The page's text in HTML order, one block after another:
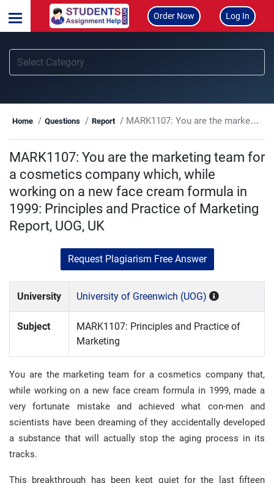
Order Now Log In
Home Questions Report MARK1107: You are the marketing team for a cosmetics company which, while working on a new face cream formula in 1999: Principles and Practice of Marketing Report, UOG, UK
MARK1107: You are the marketing team for
a cosmetics company which, while
working on a new face cream formula in
1999: Principles and Practice of Marketing
Report, UOG, UK
Request Plagiarism Free Answer
University University of Greenwich (UOG)
Subject
MARK1107: Principles and Practice of
Marketing
You are the marketing team for a cosmetics company that,
while working on a new face cream formula in 1999, made a
very fortunate mistake and achieved what con-men and
scientists have been dreaming of they accidentally developed
a substance that will actually stop the aging process in its
tracks.
This breakthrough has been kept quiet for the last fifteen